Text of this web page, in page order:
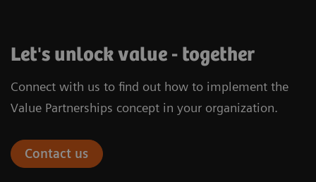
Let's unlock value - together
Connect with us to find out how to implement the
Value Partnerships concept in your organization.
Contact us